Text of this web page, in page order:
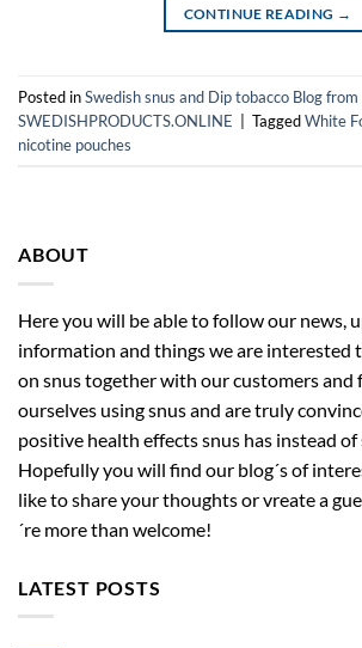
CONTINUE READING →
Posted inSwedish snus and Dip tobacco Blog from
SWEDISHPRODUCTS.ONLINE | TaggedWhite
nicotine pouches
ABOUT
Here you will be able to follow our news,
information and things we are interested
on snus together with our customers and
ourselves using snus and are truly
positive health effects snus has instead of
Hopefully you will find our blog´s of
like to share your thoughts or vreate a
´re more than welcome!
LATEST POSTS